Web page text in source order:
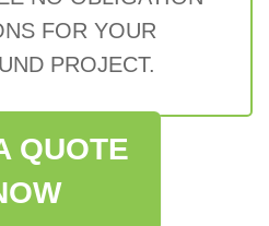
FOR YOUR
PROJECT.
QUOTE